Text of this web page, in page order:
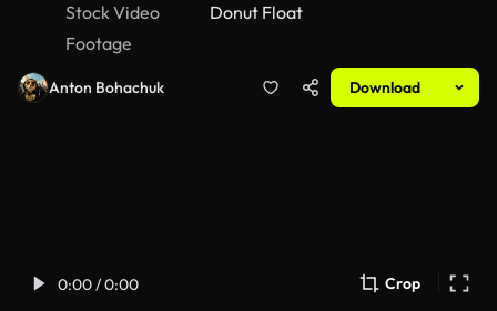
Stock Video
Footage
Donut Float
Anton Bohachuk Download
0:00 / 0:00 Crop